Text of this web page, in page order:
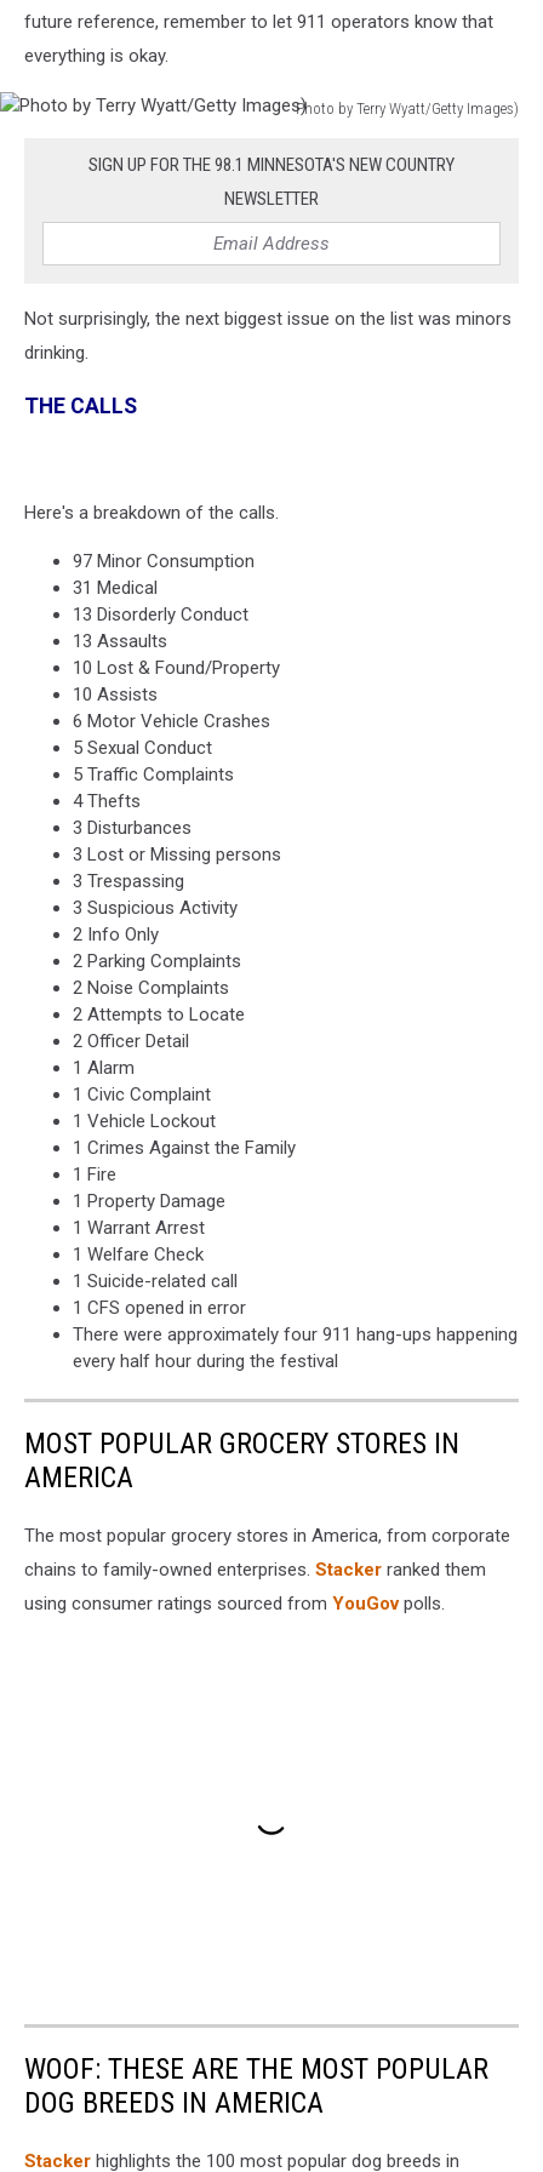
future reference, remember to let 911 operators know that
everything is okay.
Photo by Terry Wyatt/Getty Images)
SIGN UP FOR THE 98.1 MINNESOTA'S NEW COUNTRY
NEWSLETTER
Not surprisingly, the next biggest issue on the list was minors
drinking.
THE CALLS
Here's a breakdown of the calls.
97 Minor Consumption
31 Medical
13 Disorderly Conduct
13 Assaults
10 Lost & Found/Property
10 Assists
6 Motor Vehicle Crashes
5 Sexual Conduct
5 Traffic Complaints
4 Thefts
3 Disturbances
3 Lost or Missing persons
3 Trespassing
3 Suspicious Activity
2 Info Only
2 Parking Complaints
2 Noise Complaints
2 Attempts to Locate
2 Officer Detail
1 Alarm
1 Civic Complaint
1 Vehicle Lockout
1 Crimes Against the Family
1 Fire
1 Property Damage
1 Warrant Arrest
1 Welfare Check
1 Suicide-related call
1 CFS opened in error
There were approximately four 911 hang-ups happening
every half hour during the festival
MOST POPULAR GROCERY STORES IN
AMERICA
The most popular grocery stores in America, from corporate
chains to family-owned enterprises. Stacker ranked them
using consumer ratings sourced from YouGovpolls.
WOOF: THESE ARE THE MOST POPULAR
DOG BREEDS IN AMERICA
Stac ker highlights the 100 most popular dog breeds in